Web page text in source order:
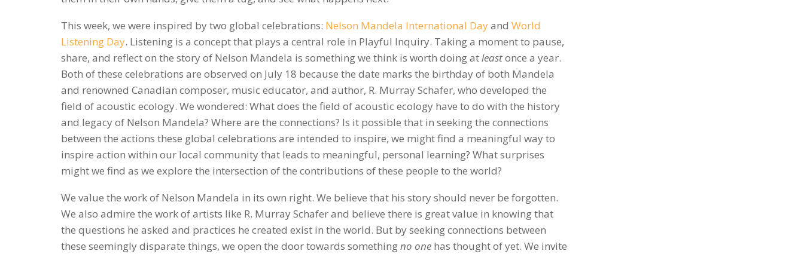
This week, we were inspired by two global celebrations: Nelson Mandela International Dayand World
Listening Day. Listening is a concept that plays a central role in Playful Inquiry. Taking a moment to pause,
share, and reflect on the story of Nelson Mandela is something we think is worth doing atleastonce a year.
Both of these celebrations are observed on July 18 because the date marks the birthday of both Mandela
and renowned Canadian composer, music educator, and author, R. Murray Schafer, who developed the
field of acoustic ecology. We wondered: What does the field of acoustic ecology have to do with the history
and legacy of Nelson Mandela? Where are the connections? Is it possible that in seeking the connections
between the actions these global celebrations are intended to inspire, we might find a meaningful way to
inspire action within our local community that leads to meaningful, personal learning? What surprises
might we find as we explore the intersection of the contributions of these people to the world?
We value the work of Nelson Mandela in its own right. We believe that his story should never be forgotten.
We also admire the work of artists like R. Murray Schafer and believe there is great value in knowing that
the questions he asked and practices he created exist in the world. But by seeking connections between
these seemingly disparate things, we open the door towards somethingno one has thought of yet. We invite